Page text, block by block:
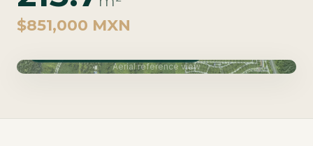
$851,000 MXN
Aerial reference view